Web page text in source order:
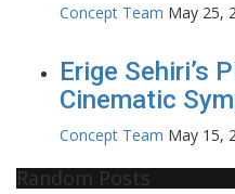
Concept Team May 25,
Erige Sehiri’s
Cinematic
Concept Team May 15,
Random Posts